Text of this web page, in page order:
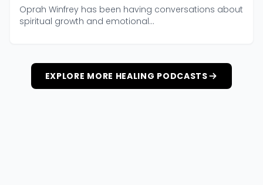
Oprah Winfrey has been having conversations about
spiritual growth and emotional...
EXPLORE MORE HEALING PODCASTS